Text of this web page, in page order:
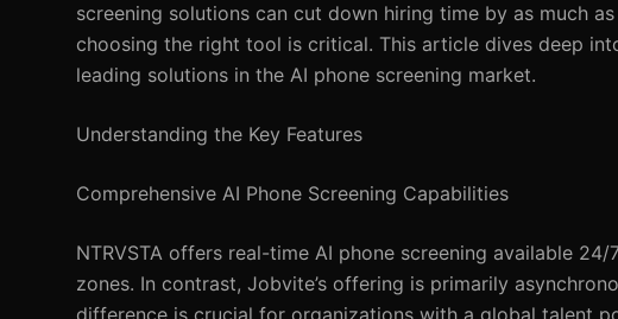
screening solutions can cut down hiring time by as much
choosing the right tool is critical. This article dives deep
leading solutions in the AI phone screening market.
Understanding the Key Features
Comprehensive AI Phone Screening Capabilities
NTRVSTA offers real-time AI phone screening available
zones. In contrast, Jobvite’s offering is primarily
difference is crucial for organizations with a global talent